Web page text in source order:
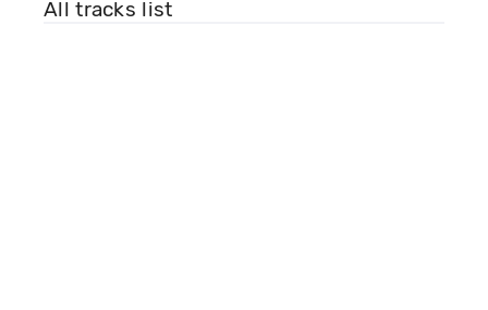
All tracks list